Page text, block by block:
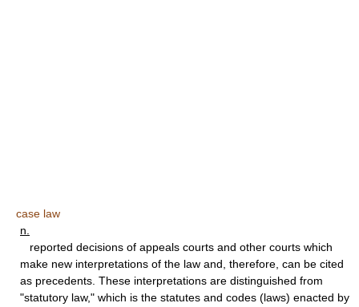
case law
n.
reported decisions of appeals courts and other courts which
make new interpretations of the law and, therefore, can be cited
as precedents. These interpretations are distinguished from
"statutory law," which is the statutes and codes (laws) enacted by